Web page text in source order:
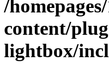
/
content/
lightbox/